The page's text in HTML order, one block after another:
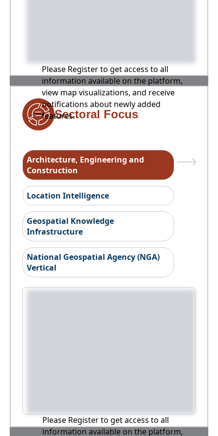
Please Register to get access to all
information available on the platform,
view map visualizations, and receive
notifications about newly added
features.
Sectoral Focus
Architecture, Engineering and
Construction
Location Intelligence
Geospatial Knowledge
Infrastructure
National Geospatial Agency (NGA)
Vertical
Please Register to get access to all
information available on the platform,